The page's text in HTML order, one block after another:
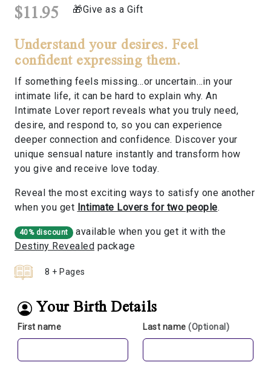
$11.95 Give as a Gift
Understand your desires. Feel
confident expressing them.
If something feels missing…or uncertain…in your
intimate life, it can be hard to explain why. An
Intimate Lover report reveals what you truly need,
desire, and respond to, so you can experience
deeper connection and confidence. Discover your
unique sensual nature instantly and transform how
you give and receive love today.
Reveal the most exciting ways to satisfy one another
when you get Intimate Lovers for two people.
40% discount
available when you get it with the
Destiny Revealed package
8 + Pages
Your Birth Details
First name Last name (Optional)